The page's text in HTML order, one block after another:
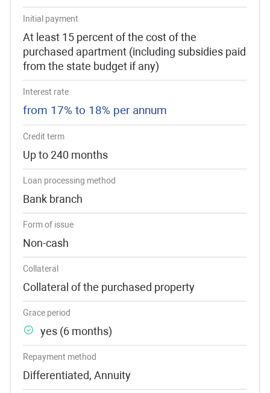
Initial payment
At least 15 percent of the cost of the
purchased apartment (including subsidies paid
from the state budget if any)
Interest rate
from 17% to 18% per annum
Credit term
Up to 240 months
Loan processing method
Bank branch
Form of issue
Non-cash
Collateral
Collateral of the purchased property
Grace period
yes (6 months)
Repayment method
Differentiated, Annuity